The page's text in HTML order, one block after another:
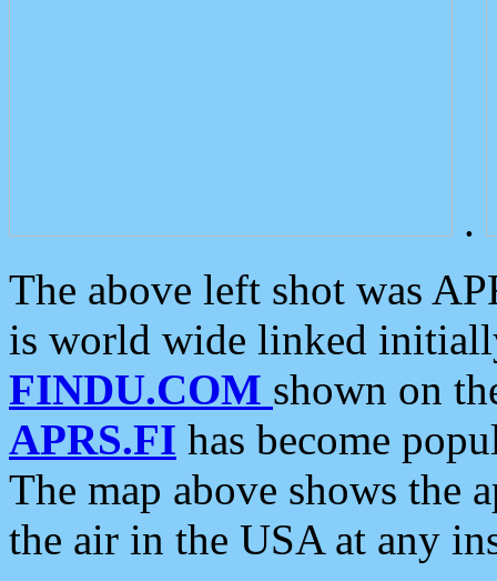
.
The above left shot was
is world wide linked
FINDU.COM shown on
APRS.FI has become
The map above shows the
the air in the USA at any